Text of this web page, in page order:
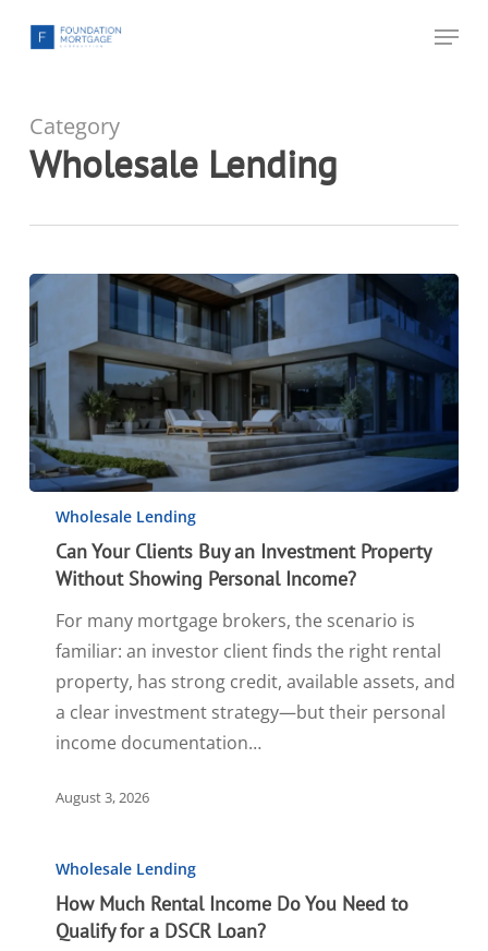
Menu
Category
Wholesale Lending
Wholesale Lending
Can Your Clients Buy an Investment Property
Without Showing Personal Income?
For many mortgage brokers, the scenario is
familiar: an investor client finds the right rental
property, has strong credit, available assets, and
a clear investment strategy—but their personal
income documentation…
August 3, 2026
Wholesale Lending
How Much Rental Income Do You Need to
Qualify for a DSCR Loan?